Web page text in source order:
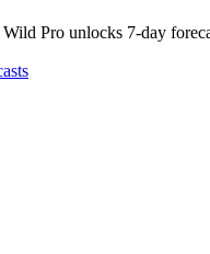
Pro unlocks 7-day